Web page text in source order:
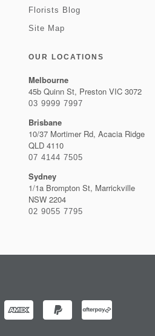
Florists Blog
Site Map
OUR LOCATIONS
Melbourne
45b Quinn St, Preston VIC 3072
03 9999 7997
Brisbane
10/37 Mortimer Rd, Acacia Ridge
QLD 4110
07 4144 7505
Sydney
1/1a Brompton St, Marrickville
NSW 2204
02 9055 7795